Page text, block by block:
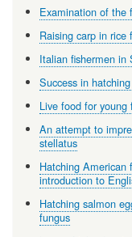
Examination of the
Raising carp in rice
Italian fishermen in
Success in
Live food for young
An attempt to
stellatus
Hatching
introduction to
Hatching salmon
fungus